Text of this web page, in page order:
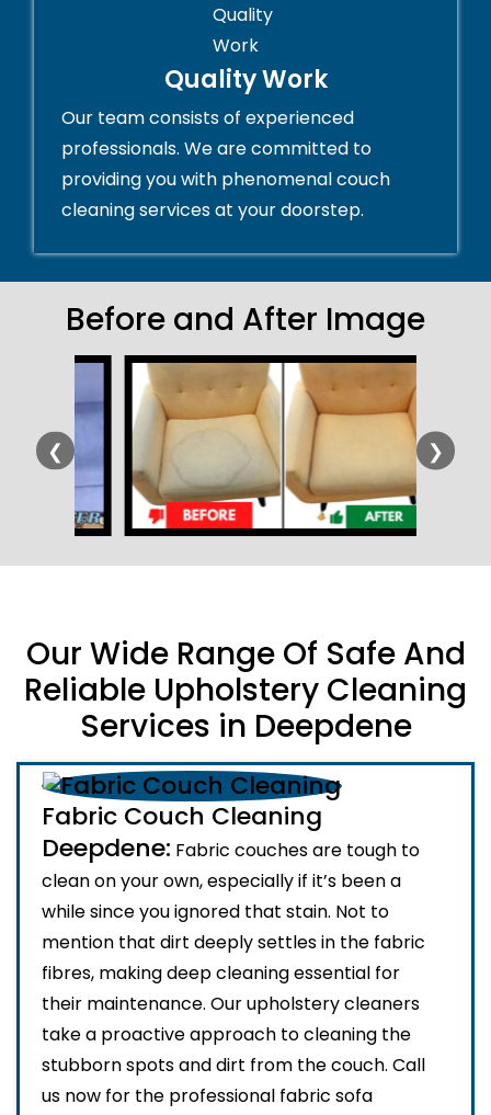
Quality Work
Our team consists of experienced
professionals. We are committed to
providing you with phenomenal couch
cleaning services at your doorstep.
Before and After Image
❮ ❯
Our Wide Range Of Safe And
Reliable Upholstery Cleaning
Services in Deepdene
Fabric Couch Cleaning
Deepdene: Fabric couches are tough to
clean on your own, especially if it’s been a
while since you ignored that stain. Not to
mention that dirt deeply settles in the fabric
fibres, making deep cleaning essential for
their maintenance. Our upholstery cleaners
take a proactive approach to cleaning the
stubborn spots and dirt from the couch. Call
us now for the professional fabric sofa